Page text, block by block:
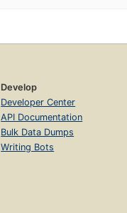
Develop
Developer Center
API Documentation
Bulk Data Dumps
Writing Bots